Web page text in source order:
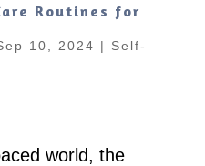
Routines for
10, 2024 | Self-
world, the